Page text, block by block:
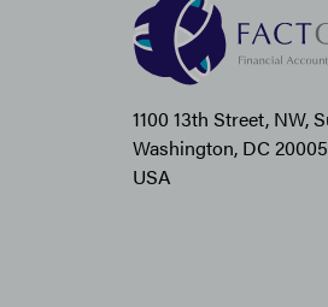
1100 13th Street, NW,
Washington, DC 20005
USA